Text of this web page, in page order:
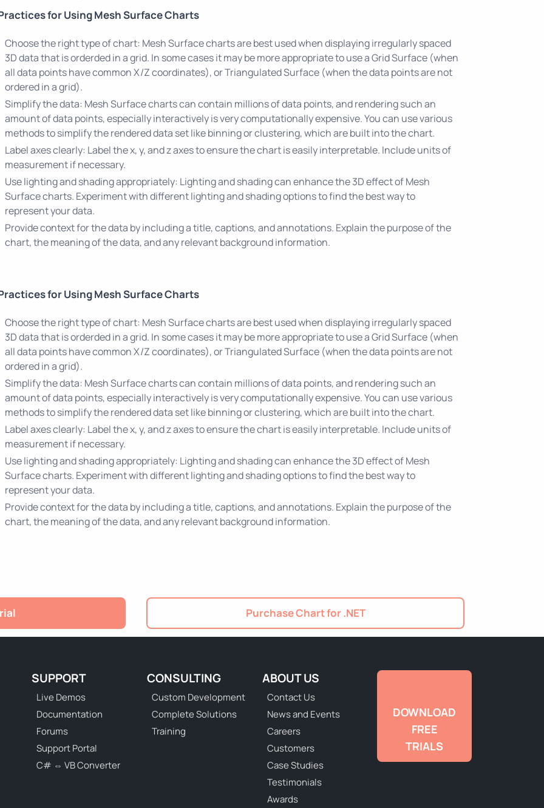
for Using Mesh Surface Charts
Choose the right type of chart: Mesh Surface charts are best used when displaying irregularly spaced
3D data that is orderded in a grid. In some cases it may be more appropriate to use a Grid Surface (when
all data points have common X/Z coordinates), or Triangulated Surface (when the data points are not
ordered in a grid).
Simplify the data: Mesh Surface charts can contain millions of data points, and rendering such an
amount of data points, especially interactively is very computationally expensive. You can use various
methods to simplify the rendered data set like binning or clustering, which are built into the chart.
Label axes clearly: Label the x, y, and z axes to ensure the chart is easily interpretable. Include units of
measurement if necessary.
Use lighting and shading appropriately: Lighting and shading can enhance the 3D effect of Mesh
Surface charts. Experiment with different lighting and shading options to find the best way to
represent your data.
Provide context for the data by including a title, captions, and annotations. Explain the purpose of the
chart, the meaning of the data, and any relevant background information.
for Using Mesh Surface Charts
Choose the right type of chart: Mesh Surface charts are best used when displaying irregularly spaced
3D data that is orderded in a grid. In some cases it may be more appropriate to use a Grid Surface (when
all data points have common X/Z coordinates), or Triangulated Surface (when the data points are not
ordered in a grid).
Simplify the data: Mesh Surface charts can contain millions of data points, and rendering such an
amount of data points, especially interactively is very computationally expensive. You can use various
methods to simplify the rendered data set like binning or clustering, which are built into the chart.
Label axes clearly: Label the x, y, and z axes to ensure the chart is easily interpretable. Include units of
measurement if necessary.
Use lighting and shading appropriately: Lighting and shading can enhance the 3D effect of Mesh
Surface charts. Experiment with different lighting and shading options to find the best way to
represent your data.
Provide context for the data by including a title, captions, and annotations. Explain the purpose of the
chart, the meaning of the data, and any relevant background information.
Purchase Chart for .NET
SUPPORT
Live Demos
Documentation
Forums
Support Portal
C# ⇔ VB Converter
CONSULTING
Custom Development
Complete Solutions
Training
ABOUT US
Contact Us
News and Events
Careers
Customers
Case Studies
Testimonials
Awards
DOWNLOAD
FREE
TRIALS